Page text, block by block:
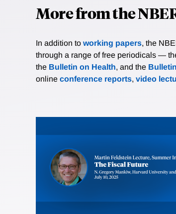
More from the
In addition to working papers, the
through a range of free periodicals —
the Bulletin on Health, and the
online conference reports, video